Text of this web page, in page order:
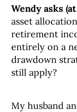
Wendy asks
asset
retirement
entirely on a
drawdown
still apply?
My husband